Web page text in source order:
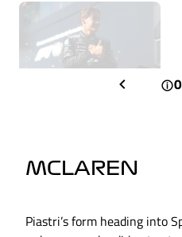
MCLAREN
Piastri’s form heading into